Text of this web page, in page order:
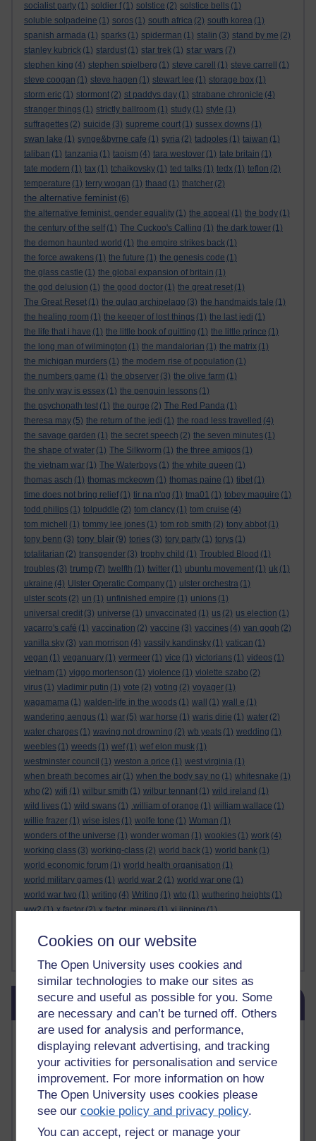
Cookies on our website
The Open University uses cookies and
similar technologies to make our sites as
secure and useful as possible for you. Some
are necessary and can’t be turned off. Others
are used for analysis and performance,
displaying relevant advertising, and tracking
your activities for personalisation and service
improvement. For more information on how
The Open University uses cookies please
see ourcookie policy and privacy policy.
You can accept, reject or manage your
socialist party (1) soldier f (1) solstice (2) solstice bells (1)
soluble solpadeine (1) soros (1) south africa (2) south korea (1)
spanish armada (1) sparks (1) spiderman (1) stalin (3) stand by me (2)
stanley kubrick (1) stardust (1) star trek (1) star wars (7)
stephen king (4) stephen spielberg (1) steve carell (1) steve carrell
(1)
steve coogan (1) steve hagen (1) stewart lee (1) storage box (1)
storm eric (1) stormont (2) st paddys day (1) strabane chronicle (4)
stranger things (1) strictly ballroom (1) study (1) style (1)
suffragettes (2) suicide (3) supreme court (1) sussex downs (1)
swan lake (1) synge&byrne cafe (1) syria (2) tadpoles (1) taiwan (1)
taliban (1) tanzania (1) taoism (4) tara westover (1) tate britain (1)
tate modern (1) tax (1) tchaikovsky (1) ted talks (1) tedx (1) teflon (2)
temperature (1) terry wogan (1) thaad (1) thatcher (2)
the alternative feminist (6)
the alternative feminist. gender equality (1) the appeal (1) the body (1)
the century of the self (1) The Cuckoo's Calling (1) the dark tower (1)
the demon haunted world (1) the empire strikes back (1)
the force awakens (1) the future (1) the genesis code (1)
the glass castle (1) the global expansion of britain (1)
the god delusion (1) the good doctor (1) the great reset (1)
The Great Reset (1) the gulag archipelago (3) the handmaids tale (1)
the healing room (1) the keeper of lost things (1) the last jedi (1)
the life that i have (1) the little book of quitting (1) the little prince (1)
the long man of wilmington (1) the mandalorian (1) the matrix (1)
the michigan murders (1) the modern rise of population (1)
the numbers game (1) the observer (3) the olive farm (1)
the only way is essex (1) the penguin lessons (1)
the psychopath test (1) the purge (2) The Red Panda (1)
theresa may (5) the return of the jedi (1) the road less travelled (4)
the savage garden (1) the secret speech (2) the seven minutes (1)
the shape of water (1) The Silkworm (1) the three amigos (1)
the vietnam war (1) The Waterboys (1) the white queen (1)
thomas asch (1) thomas mckeown (1) thomas paine (1) tibet (1)
time does not bring relief (1) tir na n'og (1) tma01 (1) tobey maguire (1)
todd philips (1) tolpuddle (2) tom clancy (1) tom cruise (4)
tom michell
(1) tommy lee jones (1) tom rob smith (2) tony abbot (1)
tony benn (3) tony blair (9) tories (3) tory party (1) torys (1)
totalitarian (2) transgender (3) trophy child (1) Troubled Blood (1)
troubles (3) trump (7) twelfth (1) twitter (1) ubuntu movement (1) uk (1)
ukraine (4) Ulster Operatic Company (1) ulster orchestra (1)
ulster scots (2) un (1) unfinished empire (1) unions (1)
universal credit (3) universe (1) unvaccinated (1) us (2) us election (1)
vacarro's café (1) vaccination (2) vaccine (3) vaccines (4) van gogh (2)
vanilla sky (3) van morrison (4) vassily kandinsky (1) vatican (1)
vegan (1) veganuary (1) vermeer (1) vice (1) victorians (1) videos (1)
vietnam (1) viggo mortenson (1) violence (1) violette szabo (2)
virus (1) vladimir putin (1) vote (2) voting (2) voyager (1)
wagamama (1) walden-life in the woods (1) wall (1) wall e (1)
wandering aengus (1) war (5) war horse (1) waris dirie (1) water (2)
water charges (1) waving not drowning (2) wb yeats (1) wedding (1)
weebles (1) weeds (1) wef (1) wef elon musk (1)
westminster council (1) weston a price (1) west virginia (1)
when breath becomes air (1) when the body say no (1) whitesnake (1)
who (2) wifi (1) wilbur smith (1) wilbur tennant (1) wild ireland (1)
wild lives (1) wild swans (1) .william of orange (1) william wallace (1)
willie frazer (1) wise isles (1) wolfe tone (1) Woman (1)
wonders of the universe (1) wonder woman (1) wookies (1) work (4)
working class (3) working-class (2) world back (1) world bank (1)
world economic forum (1) world health organisation (1)
world military games (1) world war 2 (1) world war one (1)
world war two (1) writing (4) Writing (1) wto (1) wuthering heights (1)
ww2(1) x factor(2) x factor. miners(1) xi jinping(1)
youtube(7) yulia skripal (1) zen (1) zionists(1)
Skip Blog usage
Blog usage
Most commented posts
Past month
Posts with the most number of comments added in the
past month
Time period